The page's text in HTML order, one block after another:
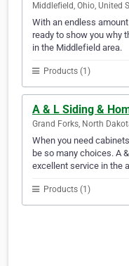
Middlefield, Ohio, United
With an endless
ready to show you why
in the Middlefield area.
Products (1)
A & L Siding &
Grand Forks, North
When you need
be so many choices. A
excellent service in the
Products (1)